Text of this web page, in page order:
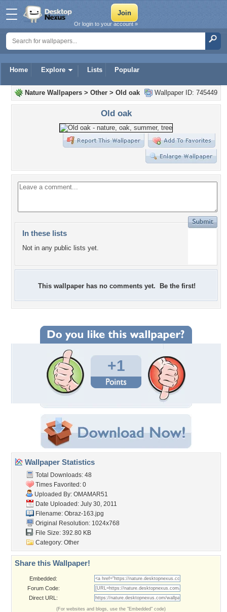
Home Explore Lists Popular
Or login to your account »
Wallpaper ID: 745449
Nature Wallpapers > Other > Old oak
Old oak
In these lists
Not in any public lists yet.
This wallpaper has no comments yet. Be the first!
+1
Wallpaper Statistics
Total Downloads: 48
Times Favorited: 0
Uploaded By: OMAMAR51
Date Uploaded: July 30, 2011
Filename: Obraz-163.jpg
Original Resolution: 1024x768
File Size: 392.80 KB
Category: Other
Share this Wallpaper!
Embedded:
Forum Code:
Direct URL:
(For websites and blogs, use the "Embedded" code)